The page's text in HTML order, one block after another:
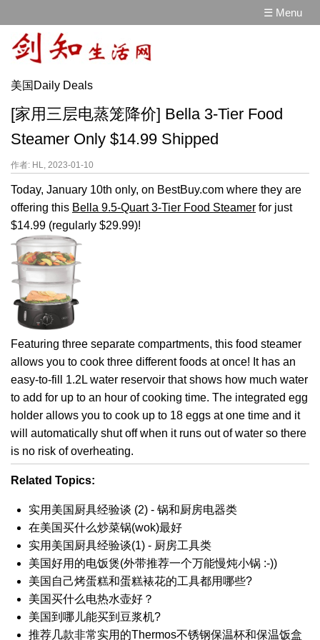
☰ Menu
美国Daily Deals
[家用三层电蒸笼降价] Bella 3-Tier Food
Steamer Only $14.99 Shipped
作者: HL, 2023-01-10
Today, January 10th only, on BestBuy.com where they are
offering this Bella 9.5-Quart 3-Tier Food Steamer for just
$14.99 (regularly $29.99)!
Featuring three separate compartments, this food steamer
allows you to cook three different foods at once! It has an
easy-to-fill 1.2L water reservoir that shows how much water
to add for up to an hour of cooking time. The integrated egg
holder allows you to cook up to 18 eggs at one time and it
will automatically shut off when it runs out of water so there
is no risk of overheating.
Related Topics:
实用美国厨具经验谈 (2) - 锅和厨房电器类
在美国买什么炒菜锅(wok)最好
实用美国厨具经验谈(1) - 厨房工具类
美国好用的电饭煲(外带推荐一个万能慢炖小锅 :-))
美国自己烤蛋糕和蛋糕裱花的工具都用哪些?
美国买什么电热水壶好？
美国到哪儿能买到豆浆机?
推荐几款非常实用的Thermos不锈钢保温杯和保温饭盒